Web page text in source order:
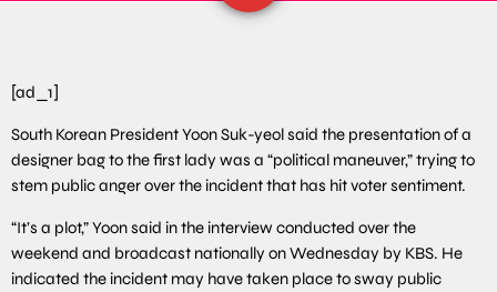
[ad_1]
South Korean President Yoon Suk-yeol said the presentation of a
designer bag to the first lady was a “political maneuver,” trying to
stem public anger over the incident that has hit voter sentiment.
“It’s a plot,” Yoon said in the interview conducted over the
weekend and broadcast nationally on Wednesday by KBS. He
indicated the incident may have taken place to sway public